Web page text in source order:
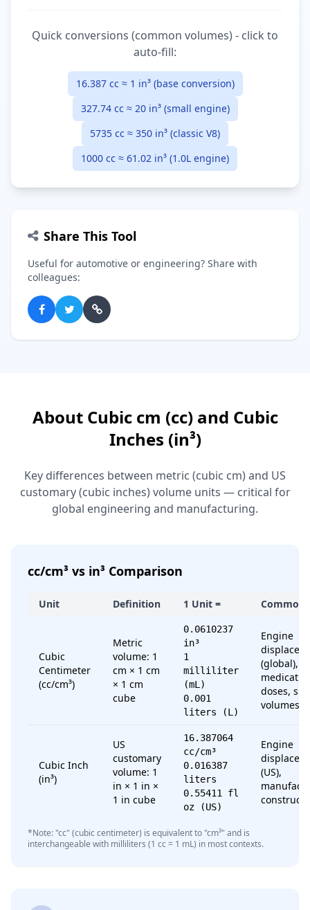
Quick conversions (common volumes) - click to
auto-fill:
16.387 cc ≈ 1 in³ (base conversion)
327.74 cc ≈ 20 in³ (small engine)
5735 cc ≈ 350 in³ (classic V8)
1000 cc ≈ 61.02 in³ (1.0L engine)
Share This Tool
Useful for automotive or engineering? Share with
colleagues:
About Cubic cm (cc) and Cubic
Inches (in³)
Key differences between metric (cubic cm) and US
customary (cubic inches) volume units — critical for
global engineering and manufacturing.
cc/cm³ vs in³ Comparison
Unit Definition 1 Unit = Common
Cubic
Centimeter
(cc/cm³)
Metric
volume: 1
cm × 1 cm
× 1 cm
cube
0.0610237
in³
1
milliliter
(mL)
0.001
liters (L)
Engine
(global),
doses,
volumes
Cubic Inch
(in³)
US
customary
volume: 1
in × 1 in ×
1 in cube
16.387064
cc/cm³
0.016387
liters
0.55411 fl
oz (US)
Engine
(US),
*Note: "cc" (cubic centimeter) is equivalent to "cm³" and is
interchangeable with milliliters (1 cc = 1 mL) in most contexts.